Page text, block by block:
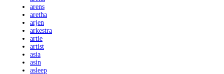
arens
aretha
arjen
arkestra
artie
artist
asia
asin
asleep